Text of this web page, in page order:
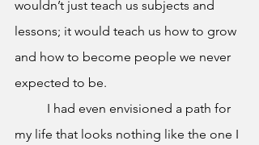
wouldn’t just teach us subjects and
lessons; it would teach us how to grow
and how to become people we never
expected to be.
my life that looks nothing like the one I